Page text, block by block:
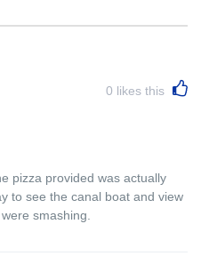
0 likes this
pizza provided was actually
to see the canal boat and view
smashing.